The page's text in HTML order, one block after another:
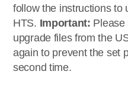
follow the instructions to
HTS. Important: Please
upgrade files from the
again to prevent the set
second time.